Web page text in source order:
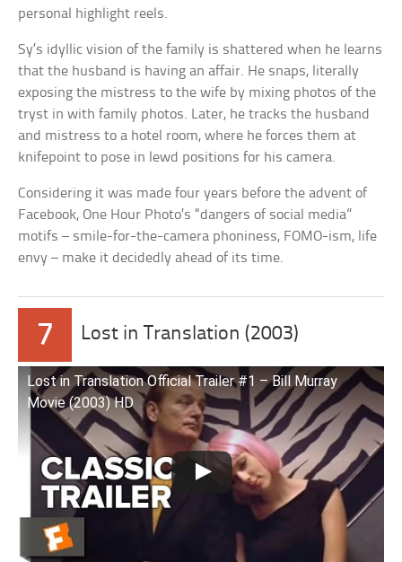
personal highlight reels.
Sy’s idyllic vision of the family is shattered when he learns
that the husband is having an affair. He snaps, literally
exposing the mistress to the wife by mixing photos of the
tryst in with family photos. Later, he tracks the husband
and mistress to a hotel room, where he forces them at
knifepoint to pose in lewd positions for his camera.
Considering it was made four years before the advent of
Facebook, One Hour Photo’s “dangers of social media”
motifs – smile-for-the-camera phoniness, FOMO-ism, life
envy – make it decidedly ahead of its time.
7 Lost in Translation (2003)
Lost in Translation Official Trailer #1 – Bill Murray
Movie (2003) HD